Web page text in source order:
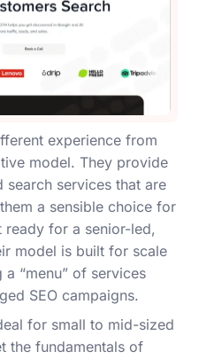
experience from
model. They provide
services that are
a sensible choice for
ready for a senior-led,
model is built for scale
“menu” of services
SEO campaigns.
for small to mid-sized
the fundamentals of